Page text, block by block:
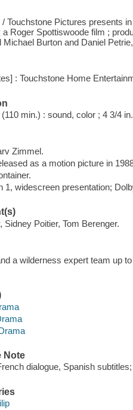
/ Touchstone Pictures presents
a Roger Spottiswoode film ;
Michael Burton and Daniel
: Touchstone Home
min.) : sound, color ; 4 3/4 in.
Zimmel.
as a motion picture in
1, widescreen presentation;
Sidney Poitier, Tom Berenger.
a wilderness expert team up
Note
dialogue, Spanish